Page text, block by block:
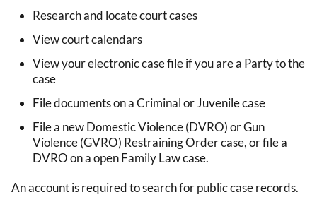
Research and locate court cases
View court calendars
View your electronic case file if you are a Party to the
case
File documents on a Criminal or Juvenile case
File a new Domestic Violence (DVRO) or Gun
Violence (GVRO) Restraining Order case, or file a
DVRO on a open Family Law case.
An account is required to search for public case records.